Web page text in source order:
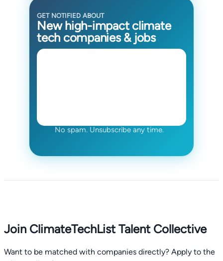
GET NOTIFIED ABOUT
New high-impact climate
tech companies & jobs
No spam. Unsubscribe any time.
Join ClimateTechList Talent Collective
Want to be matched with companies directly? Apply to the